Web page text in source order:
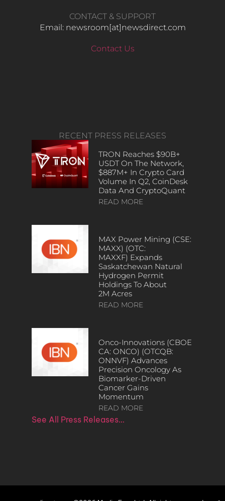
CONTACT & SUPPORT
Email: newsroom[at]newsdirect.com
Contact Us
RECENT PRESS RELEASES
TRON Reaches $90B+
USDT On The Network,
$887M+ In Crypto Card
Volume In Q2, CoinDesk
Data And CryptoQuant
READ MORE
MAX Power Mining (CSE:
MAXX) (OTC:
MAXXF) Expands
Saskatchewan Natural
Hydrogen Permit
Holdings To About
2M Acres
READ MORE
Onco-Innovations (CBOE
CA: ONCO) (OTCQB:
ONNVF) Advances
Precision Oncology As
Biomarker-Driven
Cancer Gains
Momentum
READ MORE
See All Press Releases…